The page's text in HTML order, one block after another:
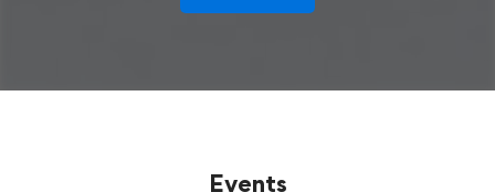
Events